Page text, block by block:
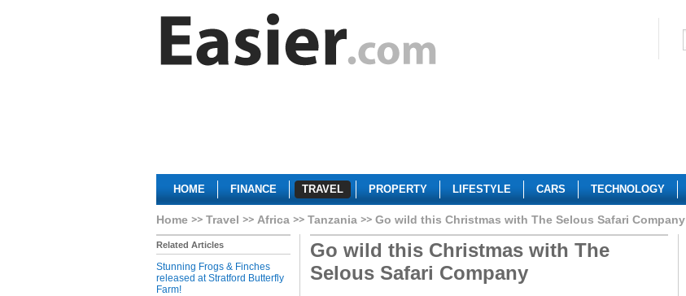
HOME FINANCE TRAVEL PROPERTY LIFESTYLE CARS TECHNOLOGY
Home Travel Africa Tanzania Go wild this Christmas with The Selous Safari Company
Related Articles
Stunning Frogs & Finches
released at Stratford Butterfly
Farm!
Go wild this Christmas with The
Selous Safari Company